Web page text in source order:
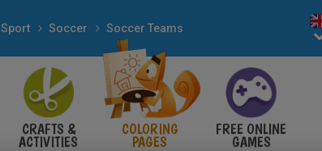
Sport Soccer Soccer Teams
CRAFTS &
ACTIVITIES
COLORING
PAGES
FREE ONLINE
GAMES